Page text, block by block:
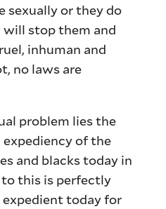
sexually or they do
will stop them and
inhuman and
no laws are
problem lies the
of the
and blacks today in
this is perfectly
today for